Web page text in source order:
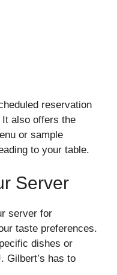
reservation
also offers the
or sample
to your table.
Server
server for
taste preferences.
dishes or
Gilbert’s has to